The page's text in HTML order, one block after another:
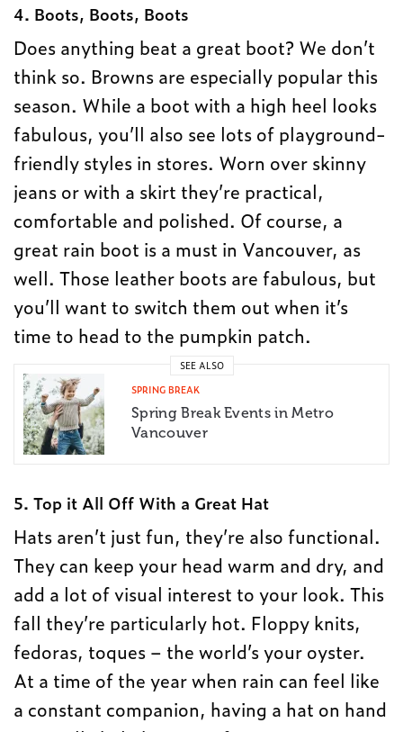
4. Boots, Boots, Boots
Does anything beat a great boot? We don’t
think so. Browns are especially popular this
season. While a boot with a high heel looks
fabulous, you’ll also see lots of playground-
friendly styles in stores. Worn over skinny
jeans or with a skirt they’re practical,
comfortable and polished. Of course, a
great rain boot is a must in Vancouver, as
well. Those leather boots are fabulous, but
you’ll want to switch them out when it’s
time to head to the pumpkin patch.
SEE ALSO
SPRING BREAK
Spring Break Events in Metro
Vancouver
5. Top it All Off With a Great Hat
Hats aren’t just fun, they’re also functional.
They can keep your head warm and dry, and
add a lot of visual interest to your look. This
fall they’re particularly hot. Floppy knits,
fedoras, toques – the world’s your oyster.
At a time of the year when rain can feel like
a constant companion, having a hat on hand